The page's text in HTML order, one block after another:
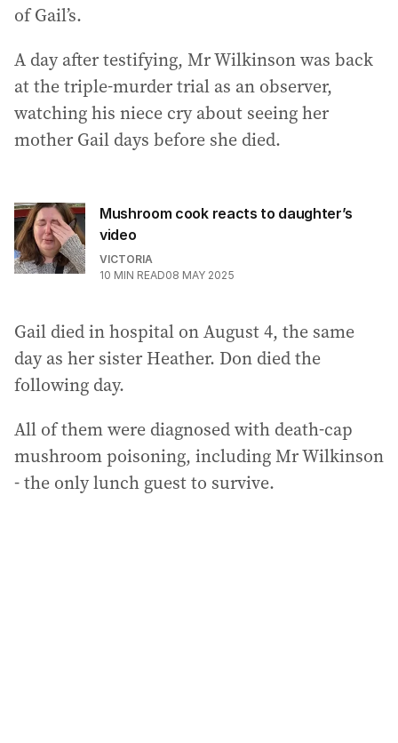
of Gail’s.
A day after testifying, Mr Wilkinson was back
at the triple-murder trial as an observer,
watching his niece cry about seeing her
mother Gail days before she died.
Mushroom cook reacts to daughter’s
video
VICTORIA
10 MIN READ08 MAY 2025
Gail died in hospital on August 4, the same
day as her sister Heather. Don died the
following day.
All of them were diagnosed with death-cap
mushroom poisoning, including Mr Wilkinson
- the only lunch guest to survive.